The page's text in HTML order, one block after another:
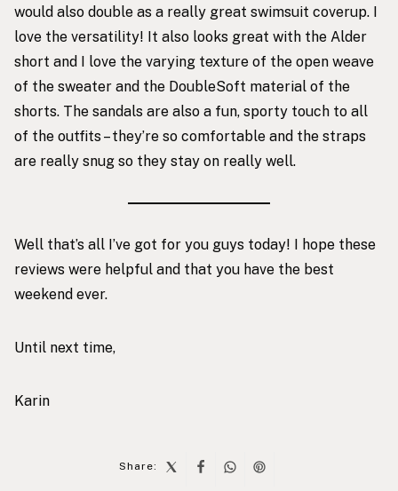
would also double as a really great swimsuit coverup. I
love the versatility! It also looks great with the Alder
short and I love the varying texture of the open weave
of the sweater and the DoubleSoft material of the
shorts. The sandals are also a fun, sporty touch to all
of the outfits – they’re so comfortable and the straps
are really snug so they stay on really well.
Well that’s all I’ve got for you guys today! I hope these
reviews were helpful and that you have the best
weekend ever.
Until next time,
Karin
Share: